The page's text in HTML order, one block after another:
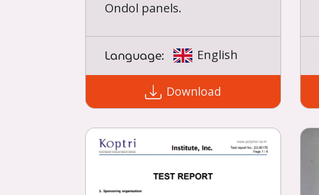
Ondol panels.
Language: English
Download